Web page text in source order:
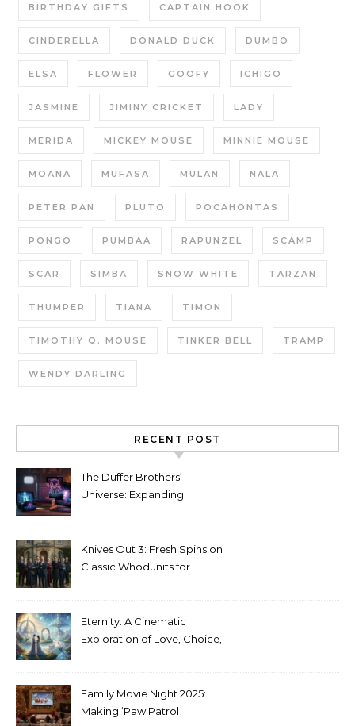
BIRTHDAY GIFTS CAPTAIN HOOK
CINDERELLA DONALD DUCK DUMBO
ELSA FLOWER GOOFY ICHIGO
JASMINE JIMINY CRICKET LADY
MERIDA MICKEY MOUSE MINNIE MOUSE
MOANA MUFASA MULAN NALA
PETER PAN PLUTO POCAHONTAS
PONGO PUMBAA RAPUNZEL SCAMP
SCAR SIMBA SNOW WHITE TARZAN
THUMPER TIANA TIMON
TIMOTHY Q. MOUSE TINKER BELL TRAMP
WENDY DARLING
RECENT POST
The Duffer Brothers’
Universe: Expanding
Knives Out 3: Fresh Spins on
Classic Whodunits for
Eternity: A Cinematic
Exploration of Love, Choice,
Family Movie Night 2025:
Making ‘Paw Patrol